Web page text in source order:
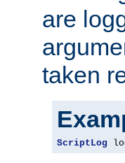
are
taken
ScriptLog